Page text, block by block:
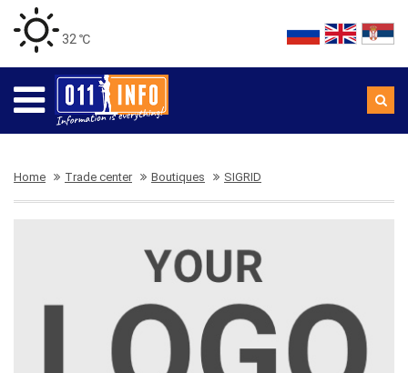
32 ℃
Home Trade center Boutiques SIGRID